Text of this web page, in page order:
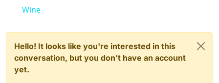
Wine
Hello! It looks like you're interested in this
conversation, but you don't have an account
yet.